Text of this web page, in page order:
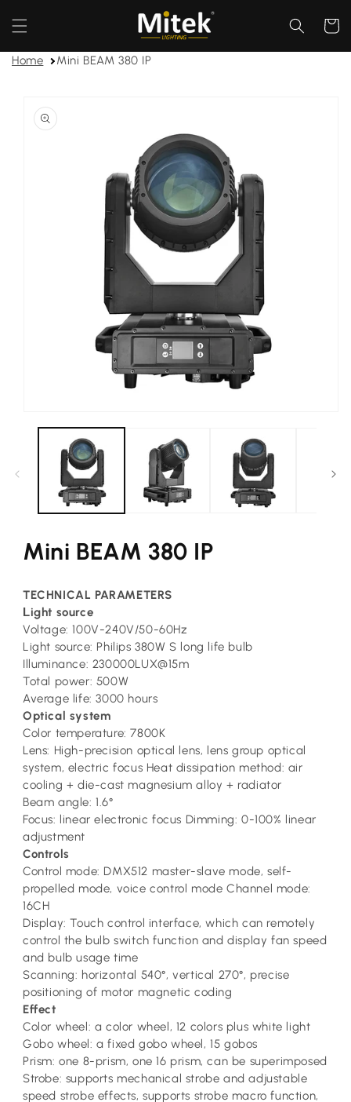
content
Cart
Home Mini BEAM 380 IP
product
information
Mini BEAM 380 IP
TECHNICAL PARAMETERS
Light source
Voltage: 100V-240V/50-60Hz
Light source: Philips 380W S long life bulb
Illuminance: 230000LUX@15m
Total power: 500W
Average life: 3000 hours
Optical system
Color temperature: 7800K
Lens: High-precision optical lens, lens group optical
system, electric focus Heat dissipation method: air
cooling + die-cast magnesium alloy + radiator
Beam angle: 1.6°
Focus: linear electronic focus Dimming: 0-100% linear
adjustment
Controls
Control mode: DMX512 master-slave mode, self-
propelled mode, voice control mode Channel mode:
16CH
Display: Touch control interface, which can remotely
control the bulb switch function and display fan speed
and bulb usage time
Scanning: horizontal 540°, vertical 270°, precise
positioning of motor magnetic coding
Effect
Color wheel: a color wheel, 12 colors plus white light
Gobo wheel: a fixed gobo wheel, 15 gobos
Prism: one 8-prism, one 16 prism, can be superimposed
Strobe: supports mechanical strobe and adjustable
speed strobe effects, supports strobe macro function,